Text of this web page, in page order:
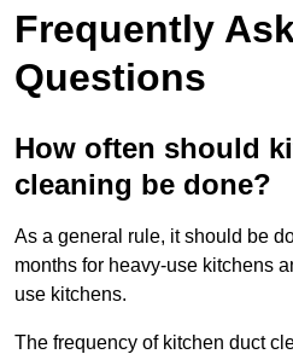
Frequently
Questions
How often should
cleaning be done?
As a general rule, it should be
months for heavy-use kitchens
use kitchens.
The frequency of kitchen duct